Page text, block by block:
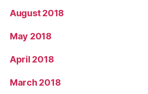
August 2018
May 2018
April 2018
March 2018